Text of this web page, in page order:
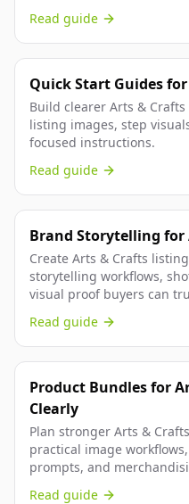
Read guide
Quick Start Guides
Build clearer Arts &
listing images, step
focused instructions.
Read guide
Brand Storytelling for
Create Arts & Crafts
storytelling workflows,
visual proof buyers can
Read guide
Product Bundles for
Clearly
Plan stronger Arts &
practical image
prompts, and
Read guide